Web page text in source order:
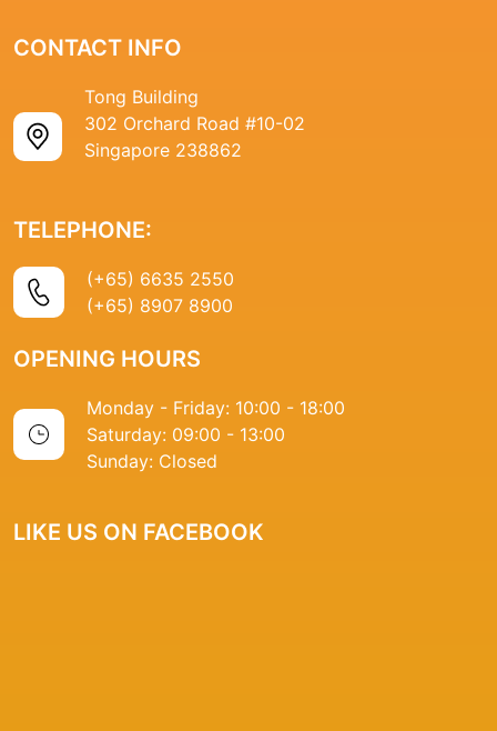
CONTACT INFO
Tong Building
302 Orchard Road #10-02
Singapore 238862
TELEPHONE:
(+65) 6635 2550
(+65) 8907 8900
OPENING HOURS
Monday - Friday: 10:00 - 18:00
Saturday: 09:00 - 13:00
Sunday: Closed
LIKE US ON FACEBOOK